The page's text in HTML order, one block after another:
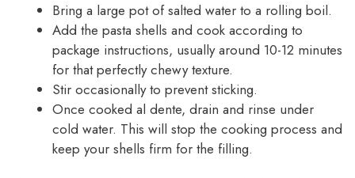
Bring a large pot of salted water to a rolling boil.
Add the pasta shells and cook according to
package instructions, usually around 10-12 minutes
for that perfectly chewy texture.
Stir occasionally to prevent sticking.
Once cooked al dente, drain and rinse under
cold water. This will stop the cooking process and
keep your shells firm for the filling.